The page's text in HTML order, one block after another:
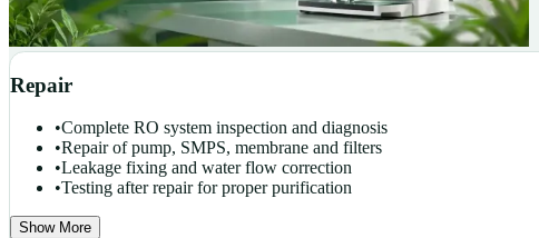
Repair
•Complete RO system inspection and diagnosis
•Repair of pump, SMPS, membrane and filters
•Leakage fixing and water flow correction
•Testing after repair for proper purification
Show More